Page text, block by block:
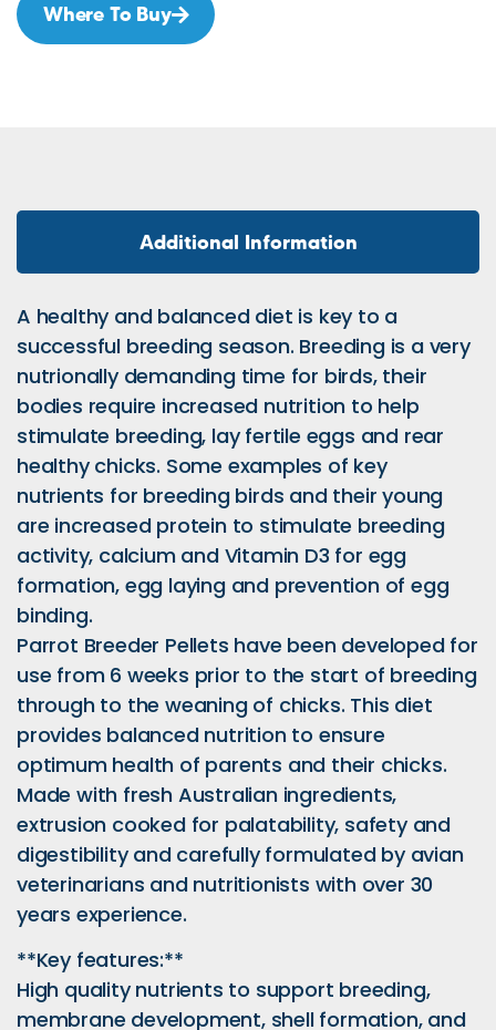
Where To Buy
Additional Information
A healthy and balanced diet is key to a
successful breeding season. Breeding is a very
nutrionally demanding time for birds, their
bodies require increased nutrition to help
stimulate breeding, lay fertile eggs and rear
healthy chicks. Some examples of key
nutrients for breeding birds and their young
are increased protein to stimulate breeding
activity, calcium and Vitamin D3 for egg
formation, egg laying and prevention of egg
binding.
Parrot Breeder Pellets have been developed for
use from 6 weeks prior to the start of breeding
through to the weaning of chicks. This diet
provides balanced nutrition to ensure
optimum health of parents and their chicks.
Made with fresh Australian ingredients,
extrusion cooked for palatability, safety and
digestibility and carefully formulated by avian
veterinarians and nutritionists with over 30
years experience.
**Key features:**
High quality nutrients to support breeding,
membrane development, shell formation, and